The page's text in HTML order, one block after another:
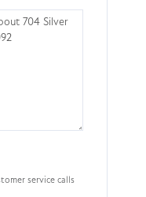
service calls